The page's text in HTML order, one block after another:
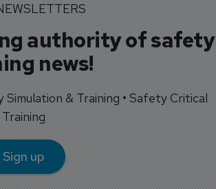
authority of safety
news!
Simulation & Training • Safety Critical
Training
Sign up